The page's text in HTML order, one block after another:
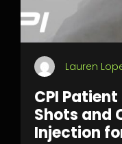
Lauren
CPI
Shots and
Injection